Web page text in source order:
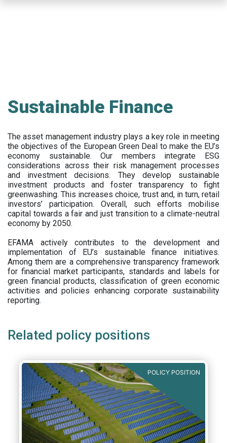
Sustainable Finance
The asset management industry plays a key role in meeting
the objectives of the European Green Deal to make the EU’s
economy sustainable. Our members integrate ESG
considerations across their risk management processes
and investment decisions. They develop sustainable
investment products and foster transparency to fight
greenwashing. This increases choice, trust and, in turn, retail
investors’ participation. Overall, such efforts mobilise
capital towards a fair and just transition to a climate-neutral
economy by 2050.
EFAMA actively contributes to the development and
implementation of EU’s sustainable finance initiatives.
Among them are a comprehensive transparency framework
for financial market participants, standards and labels for
green financial products, classification of green economic
activities and policies enhancing corporate sustainability
reporting.
Related policy positions
POLICY POSITION